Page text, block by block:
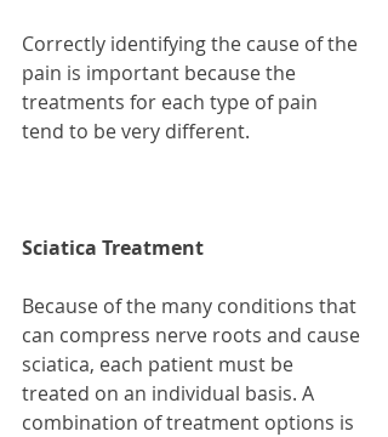
Correctly identifying the cause of the
pain is important because the
treatments for each type of pain
tend to be very different.
Sciatica Treatment
Because of the many conditions that
can compress nerve roots and cause
sciatica, each patient must be
treated on an individual basis. A
combination of treatment options is